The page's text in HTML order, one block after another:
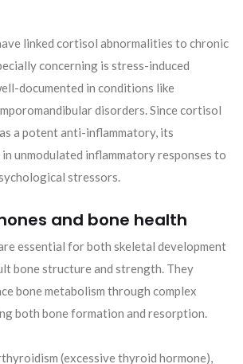
linked cortisol abnormalities to chronic
concerning is stress-induced
documented in conditions like
disorders. Since cortisol
a potent anti-inflammatory, its
unmodulated inflammatory responses to
stressors.
and bone health
essential for both skeletal development
bone structure and strength. They
bone metabolism through complex
both bone formation and resorption.
(excessive thyroid hormone),